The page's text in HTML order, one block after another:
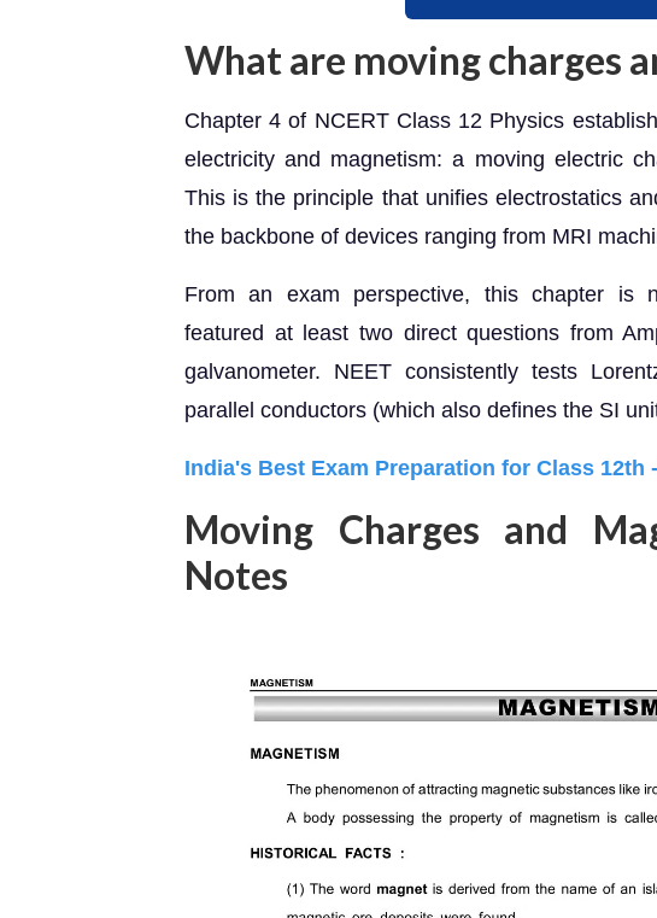
What are moving charges
Chapter 4 of NCERT Class 12 Physics
electricity and magnetism: a moving electric
This is the principle that unifies electrostatics
the backbone of devices ranging from MRI
From an exam perspective, this chapter is
featured at least two direct questions from
galvanometer. NEET consistently tests
parallel conductors (which also defines the SI
India's Best Exam Preparation for Class 12th
Moving Charges and
Notes